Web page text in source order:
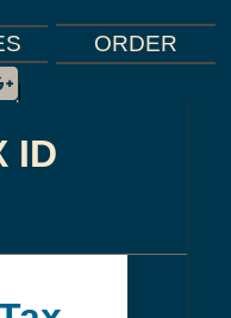
ORDER
Google Plus
|
ID